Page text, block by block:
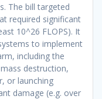
The bill targeted
required significant
10^26 FLOPS). It
to implement
including the
destruction,
or launching
damage (e.g. over